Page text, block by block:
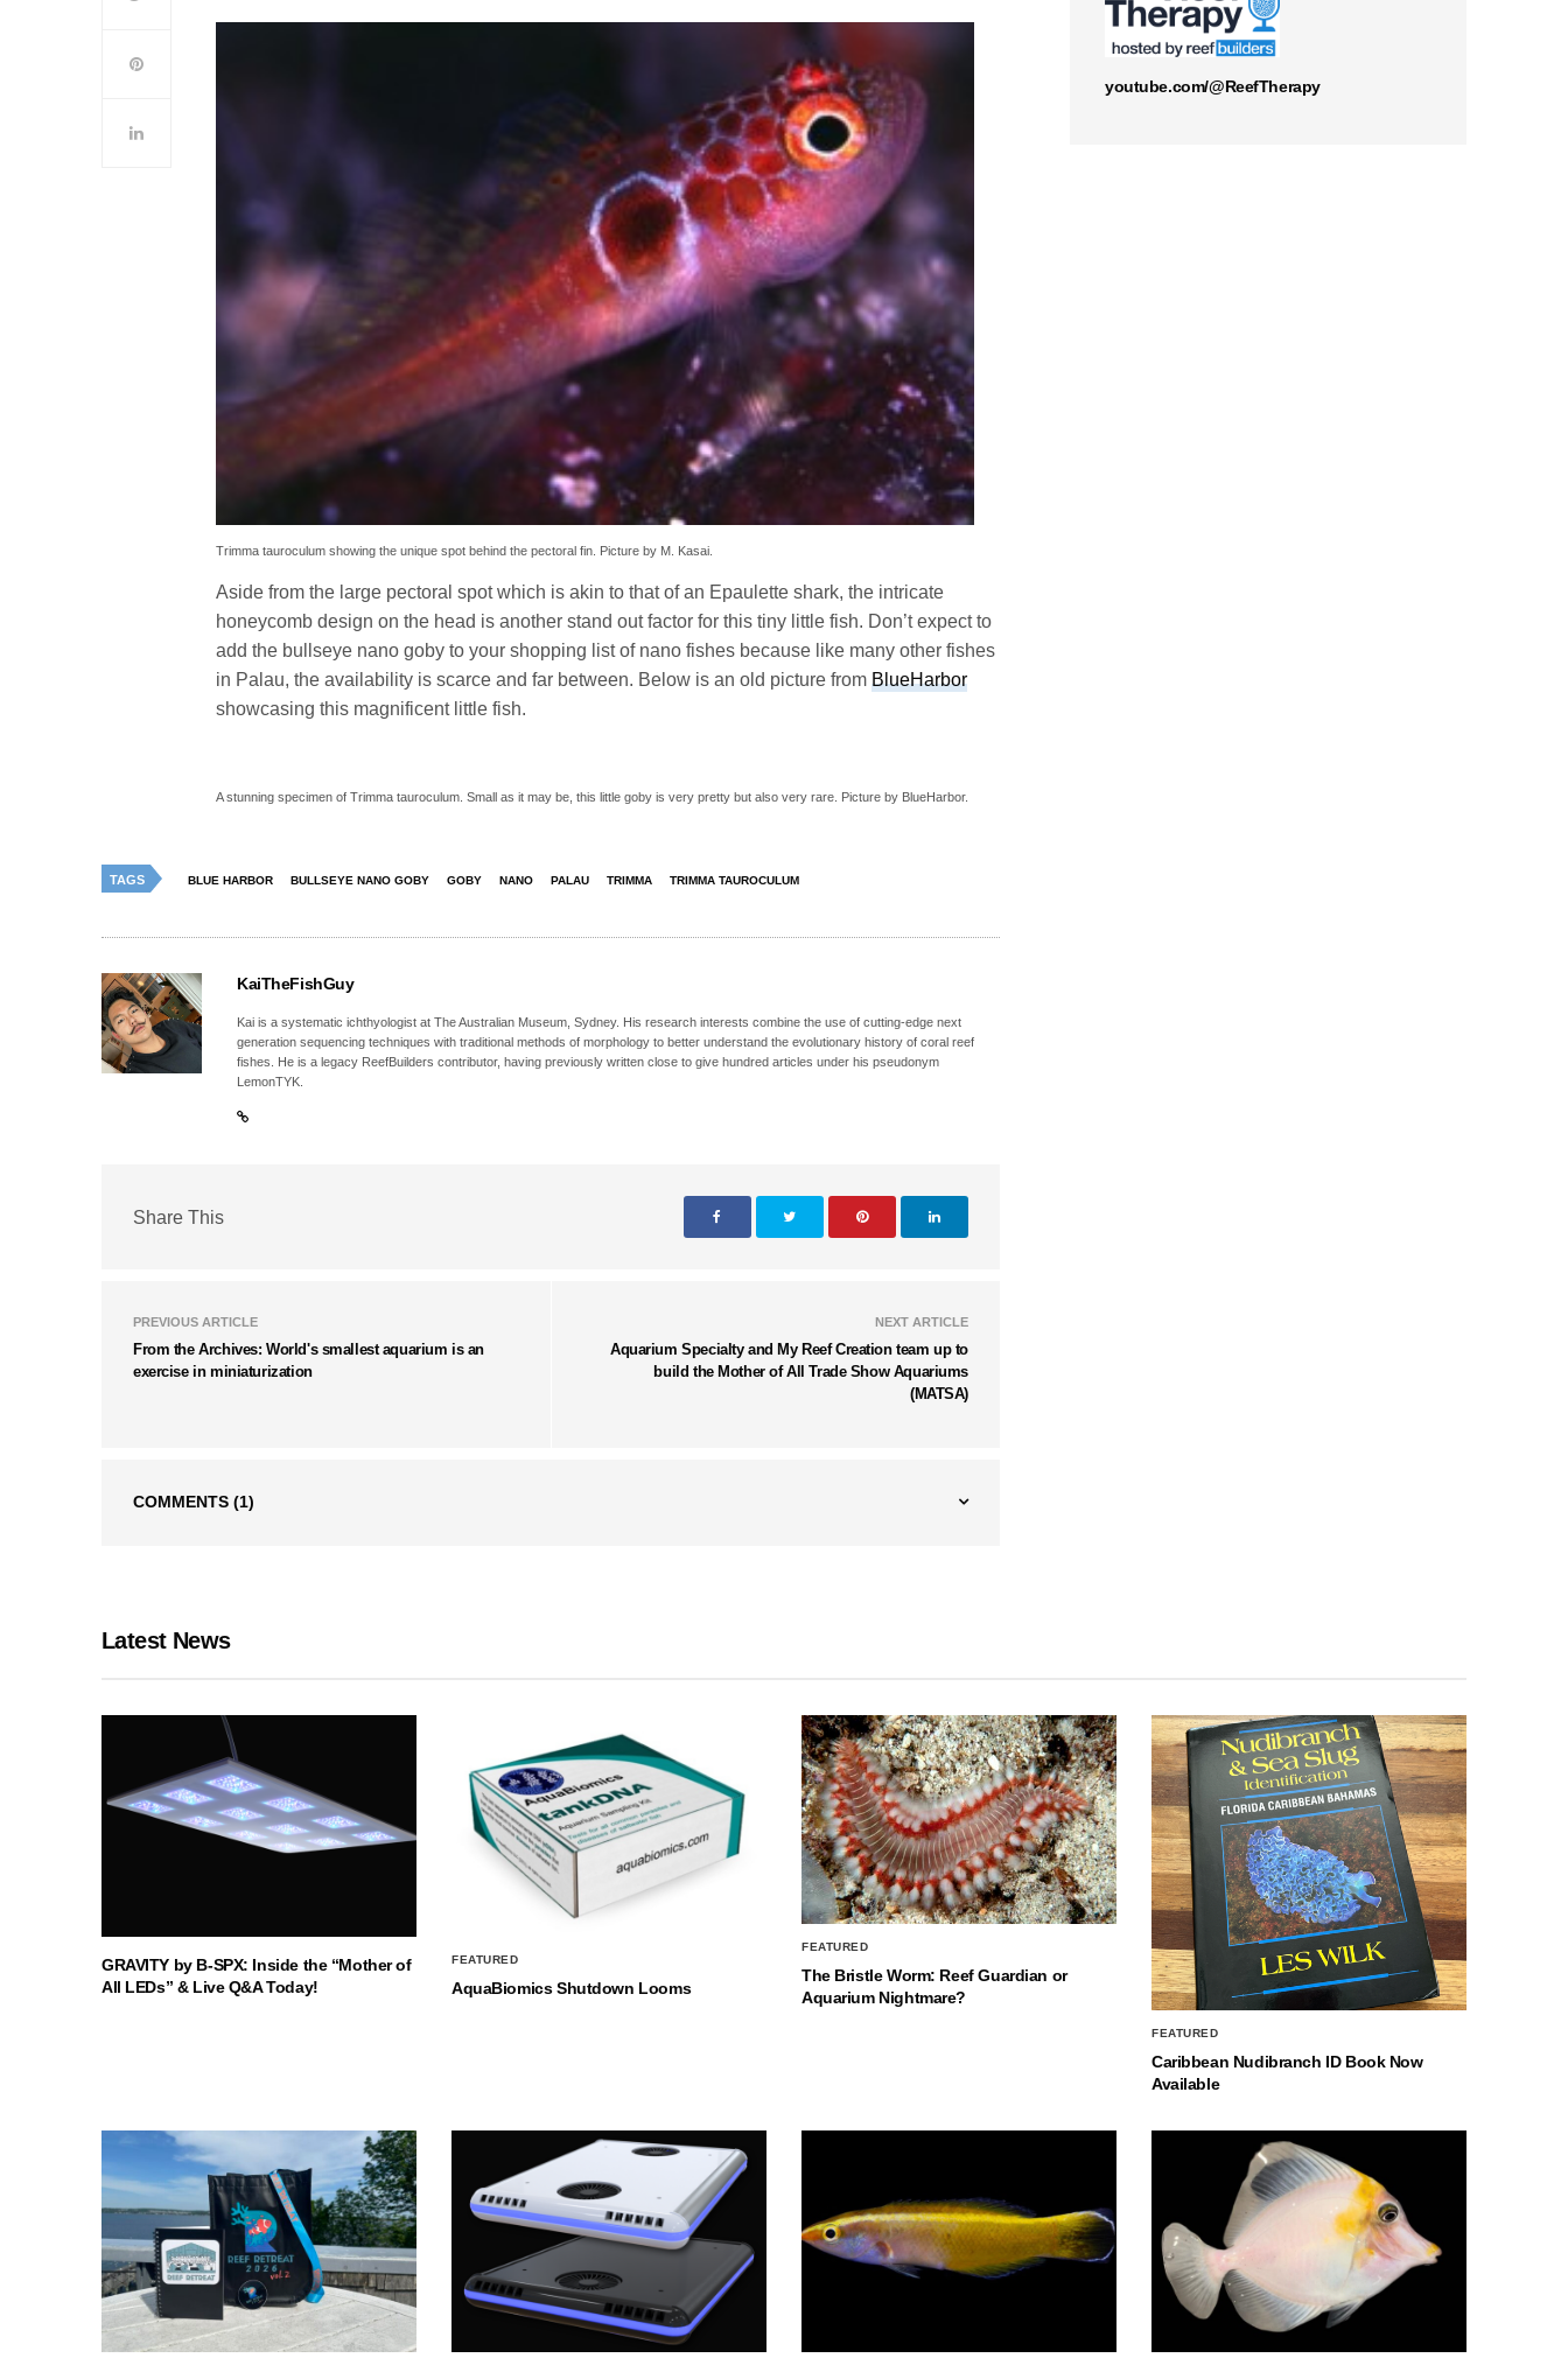
Trimma tauroculum showing the unique spot behind the pectoral fin. Picture by M. Kasai.
Aside from the large pectoral spot which is akin to that of an Epaulette shark, the intricate
honeycomb design on the head is another stand out factor for this tiny little fish. Don’t expect to
add the bullseye nano goby to your shopping list of nano fishes because like many other fishes
in Palau, the availability is scarce and far between. Below is an old picture fromBlueHarbor
showcasing this magnificent little fish.
A stunning specimen of Trimma tauroculum. Small as it may be, this little goby is very pretty but also very rare. Picture by BlueHarbor.
TAGS BLUE HARBOR BULLSEYE NANO GOBY GOBY NANO PALAU TRIMMA TRIMMA TAUROCULUM
KaiTheFishGuy
Kai is a systematic ichthyologist at The Australian Museum, Sydney. His research interests combine the use of cutting-edge next
generation sequencing techniques with traditional methods of morphology to better understand the evolutionary history of coral reef
fishes. He is a legacy ReefBuilders contributor, having previously written close to give hundred articles under his pseudonym
LemonTYK.
Share This
PREVIOUS ARTICLE
From the Archives: World's smallest aquarium is an
exercise in miniaturization
NEXT ARTICLE
Aquarium Specialty and My Reef Creation team up to
build the Mother of All Trade Show Aquariums
(MATSA)
COMMENTS (1)
youtube.com/@ReefTherapy
Latest News
GRAVITY by B-SPX: Inside the “Mother of
All LEDs” & Live Q&A Today!
FEATURED
AquaBiomics Shutdown Looms
FEATURED
The Bristle Worm: Reef Guardian or
Aquarium Nightmare?
FEATURED
Caribbean Nudibranch ID Book Now
Available